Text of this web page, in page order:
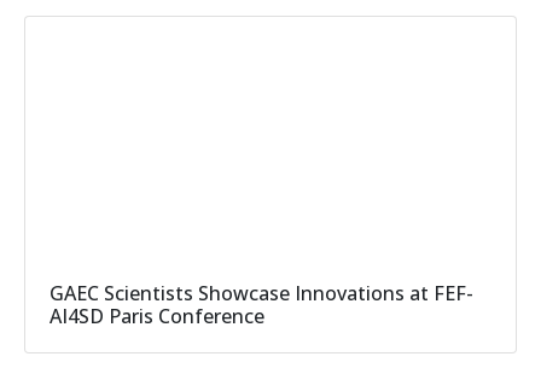
GAEC Scientists Showcase Innovations at FEF-
AI4SD Paris Conference